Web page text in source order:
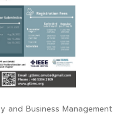
and Business Management